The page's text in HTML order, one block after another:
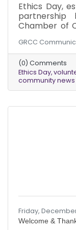
Ethics Day,
partnership
Chamber of
senior class
decision-
professional
real-life
advancing
thinking.
GRCC
(0) Comments
Ethics Day
community news
Friday,
Welcome &